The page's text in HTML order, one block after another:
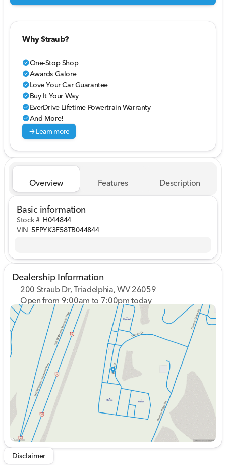
Why Straub?
check_circleOne-Stop Shop
check_circleAwards Galore
check_circleLove Your Car Guarantee
check_circleBuy It Your Way
check_circleEverDrive Lifetime Powertrain Warranty
check_circleAnd More!
arrow_forwardLearn more
Overview Features Description
Basic information
Stock # H044844
VIN 5FPYK3F58TB044844
Dealership Information
200 Straub Dr, Triadelphia, WV 26059
Open from 9:00am to 7:00pm today
Sunday
Closed
Monday
9:00am - 8:00pm
Tuesday
9:00am - 8:00pm
Wednesday
9:00am - 8:00pm
Thursday
9:00am - 8:00pm
Friday
9:00am - 7:00pm
Saturday
9:00am - 5:00pm
Disclaimer